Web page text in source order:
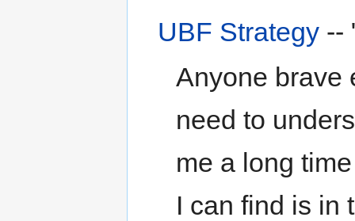
UBF Strategy --
Anyone brave
need to
me a long
I can find is in